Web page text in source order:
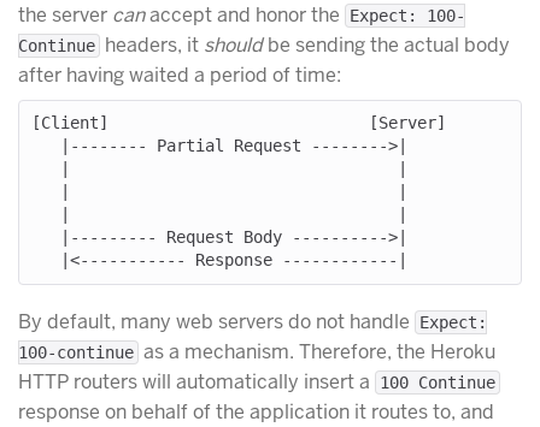
the server canaccept and honor the
Expect: 100-
Continue headers, it shouldbe sending the actual body
after having waited a period of time:
[Client]                           [Server]
By default, many web servers do not handle
Expect:
100-continue as a mechanism. Therefore, the Heroku
HTTP routers will automatically insert a
100 Continue
response on behalf of the application it routes to, and